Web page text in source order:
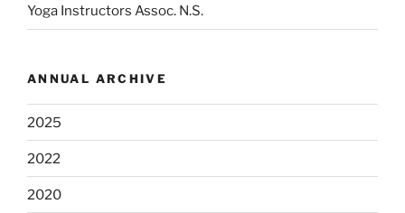
Yoga Instructors Assoc. N.S.
ANNUAL ARCHIVE
2025
2022
2020